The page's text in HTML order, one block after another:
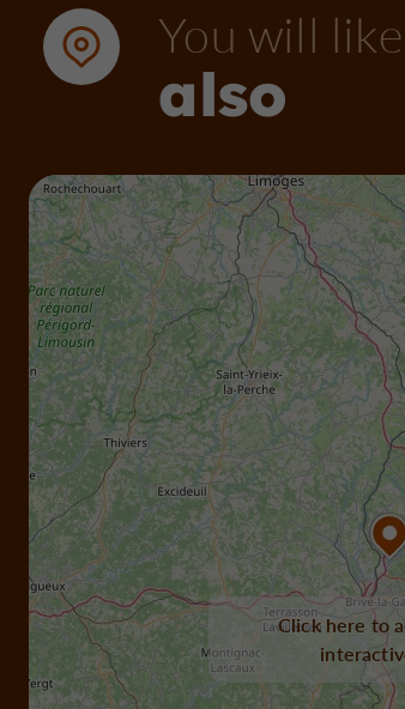
You will like
also
Click here to